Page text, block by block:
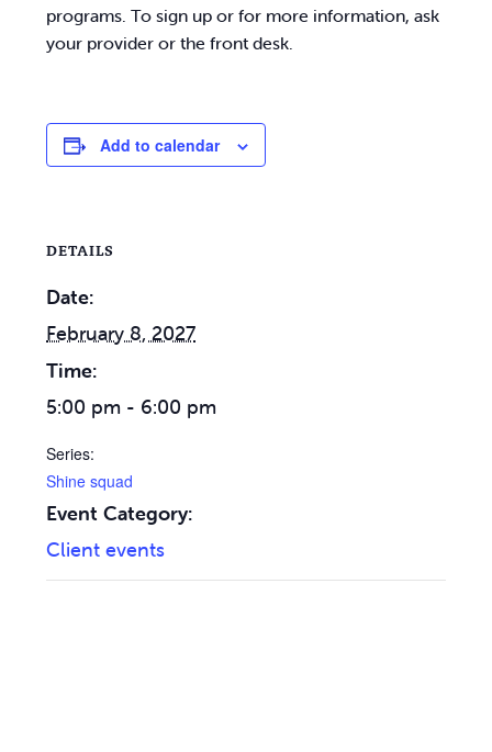
programs. To sign up or for more information, ask
your provider or the front desk.
Add to calendar
DETAILS
Date:
February 8, 2027
Time:
5:00 pm - 6:00 pm
Series:
Shine squad
Event Category:
Client events